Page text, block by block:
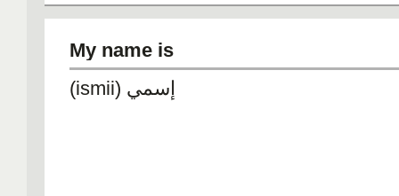
My name is
(ismii) إسمي